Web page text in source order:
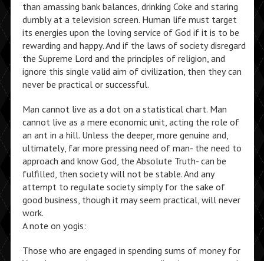
than amassing bank balances, drinking Coke and staring
dumbly at a television screen. Human life must target
its energies upon the loving service of God if it is to be
rewarding and happy. And if the laws of society disregard
the Supreme Lord and the principles of religion, and
ignore this single valid aim of civilization, then they can
never be practical or successful.
Man cannot live as a dot on a statistical chart. Man
cannot live as a mere economic unit, acting the role of
an ant in a hill. Unless the deeper, more genuine and,
ultimately, far more pressing need of man- the need to
approach and know God, the Absolute Truth- can be
fulfilled, then society will not be stable. And any
attempt to regulate society simply for the sake of
good business, though it may seem practical, will never
work.
A note on yogis:
Those who are engaged in spending sums of money for